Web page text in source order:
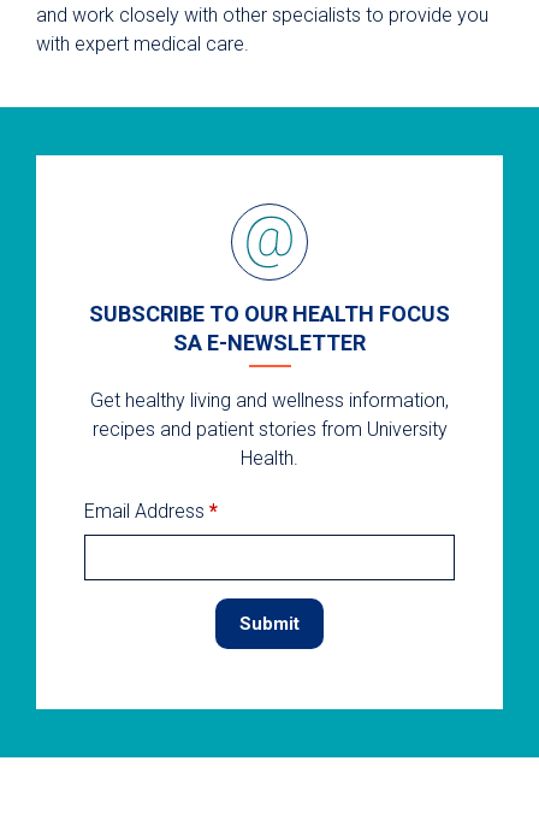
and work closely with other specialists to provide you
with expert medical care.
SUBSCRIBE TO OUR HEALTH FOCUS
SA E-NEWSLETTER
Get healthy living and wellness information,
recipes and patient stories from University
Health.
Email Address *